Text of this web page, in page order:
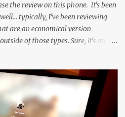
the review on this phone. It's been
typically, I've been reviewing
are an economical version
of those types. Sure, it's an
ignored (I'm so trying to not be
you're paying $350CDN 6.78"
Dimensity 6100+ (2.4GHz
+ microSD Rear cameras: